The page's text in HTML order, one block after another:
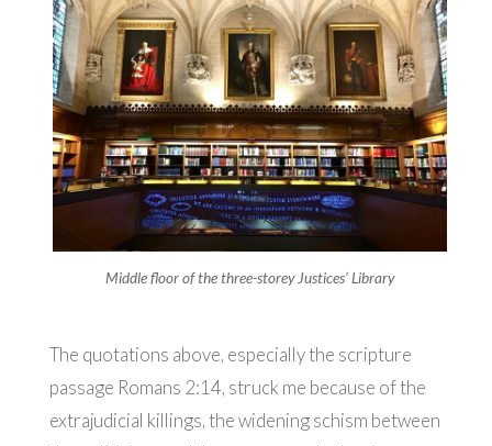
Middle floor of the three-storey Justices’ Library
The quotations above, especially the scripture
passage Romans 2:14, struck me because of the
extrajudicial killings, the widening schism between